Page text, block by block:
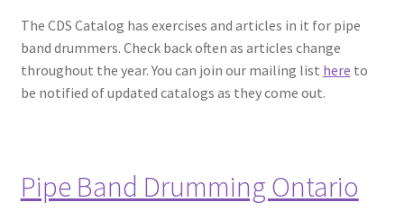
CDS Catalog
FAQ
The CDS Catalog has exercises and articles in it for pipe
band drummers. Check back often as articles change
throughout the year. You can join our mailing list here to
be notified of updated catalogs as they come out.
Pipe Band Drumming Ontario